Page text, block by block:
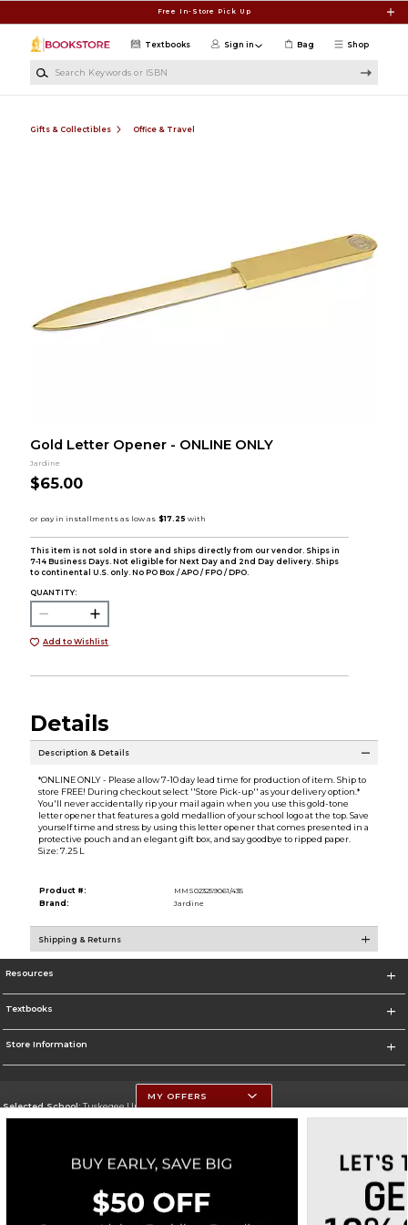
Free In-Store Pick Up
Shop
Textbooks Sign in Bag
Gifts & Collectibles Office & Travel
Gold Letter Opener - ONLINE ONLY
Jardine
$65.00
This item is not sold in store and ships directly from our vendor. Ships in
7-14 Business Days. Not eligible for Next Day and 2nd Day delivery. Ships
to continental U.S. only. No PO Box / APO / FPO / DPO.
QUANTITY:
Add to Wishlist
Details
Description & Details
*ONLINE ONLY - Please allow 7-10 day lead time for production of item. Ship to
store FREE! During checkout select ''Store Pick-up'' as your delivery option.*
You'll never accidentally rip your mail again when you use this gold-tone
letter opener that features a gold medallion of your school logo at the top. Save
yourself time and stress by using this letter opener that comes presented in a
protective pouch and an elegant gift box, and say goodbye to ripped paper.
Size: 7.25 L
Product #:
MMS023259061/435
Brand:
Jardine
Shipping & Returns
Resources
Textbooks
Store Information
Selected School:Tuskegee University
Change School
Go To http://www.tuskegee.edu
Corporate Information
MY OFFERS